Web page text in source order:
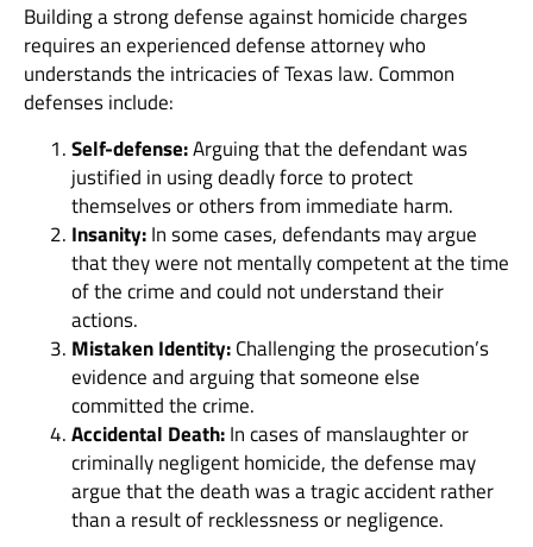
Building a strong defense against homicide charges
requires an experienced defense attorney who
understands the intricacies of Texas law. Common
defenses include:
Self-defense:Arguing that the defendant was
justified in using deadly force to protect
themselves or others from immediate harm.
Insanity:In some cases, defendants may argue
that they were not mentally competent at the time
of the crime and could not understand their
actions.
Mistaken Identity:Challenging the prosecution’s
evidence and arguing that someone else
committed the crime.
Accidental Death:In cases of manslaughter or
criminally negligent homicide, the defense may
argue that the death was a tragic accident rather
than a result of recklessness or negligence.